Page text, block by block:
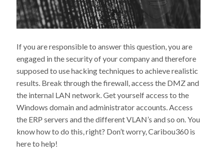
If you are responsible to answer this question, you are
engaged in the security of your company and therefore
supposed to use hacking techniques to achieve realistic
results. Break through the firewall, access the DMZ and
the internal LAN network. Get yourself access to the
Windows domain and administrator accounts. Access
the ERP servers and the different VLAN’s and so on. You
know how to do this, right? Don’t worry, Caribou360 is
here to help!